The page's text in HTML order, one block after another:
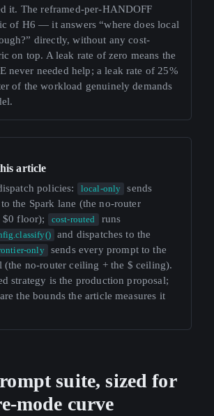
it. The reframed-per-HANDOFF
of H6 — it answers “where does local
directly, without any cost-
on top. A leak rate of zero means the
never needed help; a leak rate of 25%
of the workload genuinely demands
article
policies: local-only
sends
the Spark lane (the no-router
$0 floor);
cost-routed runs
and dispatches to the
only
sends every prompt to the
(the no-router ceiling + the $ ceiling).
strategy is the production proposal;
the bounds the article measures it
suite, sized for
mode curve